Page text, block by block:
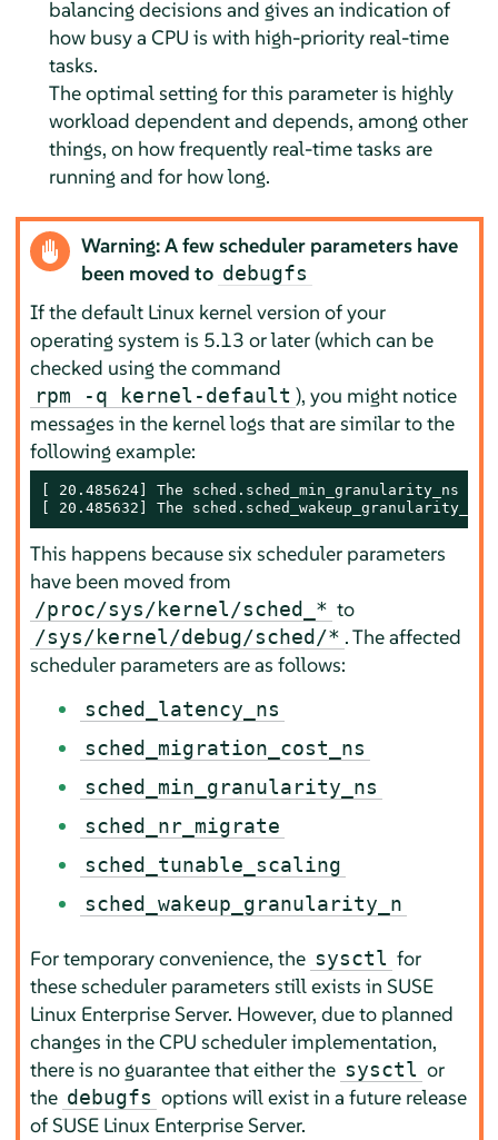
balancing decisions and gives an indication of
how busy a CPU is with high-priority real-time
tasks.
The optimal setting for this parameter is highly
workload dependent and depends, among other
things, on how frequently real-time tasks are
running and for how long.
Warning: A few scheduler parameters have
been moved to debugfs
If the default Linux kernel version of your
operating system is 5.13 or later (which can be
checked using the command
rpm -q kernel-default ), you might notice
messages in the kernel logs that are similar to the
following example:
[ 20.485624] The
[ 20.485632] The
This happens because six scheduler parameters
have been moved from
/proc/sys/kernel/sched_* to
/sys/kernel/debug/sched/* . The affected
scheduler parameters are as follows:
sched_latency_ns
sched_migration_cost_ns
sched_min_granularity_ns
sched_nr_migrate
sched_tunable_scaling
sched_wakeup_granularity_n
For temporary convenience, the sysctl for
these scheduler parameters still exists in SUSE
Linux Enterprise Server. However, due to planned
changes in the CPU scheduler implementation,
there is no guarantee that either the sysctl or
the debugfs options will exist in a future release
of SUSE Linux Enterprise Server.